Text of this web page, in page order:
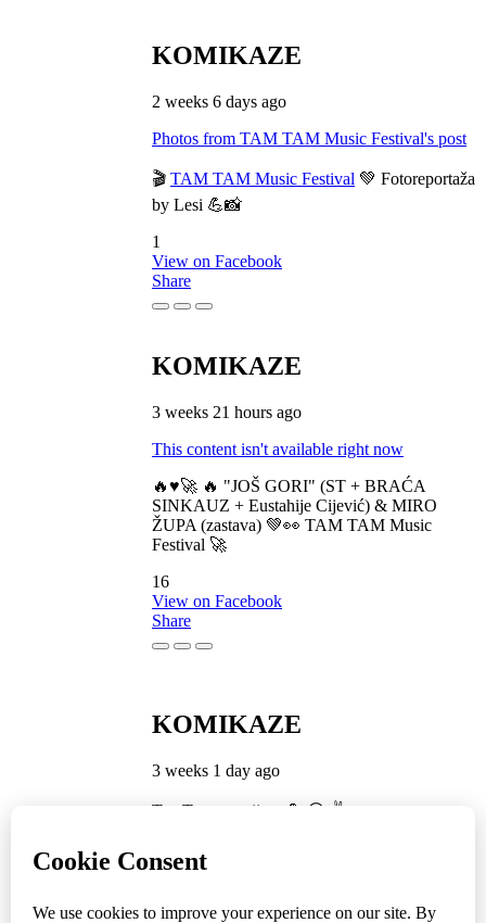
KOMIKAZE
2 weeks 6 days ago
Photos from TAM TAM Music Festival's post
🎬 TAM TAM Music Festival 💚 Fotoreportaža
by Lesi 💪📸
1
View on Facebook
Share
KOMIKAZE
3 weeks 21 hours ago
This content isn't available right now
🔥♥️🚀 🔥 "JOŠ GORI" (ST + BRAĆA
SINKAUZ + Eustahije Cijević) & MIRO
ŽUPA (zastava) 💚👀 TAM TAM Music
Festival 🚀
16
View on Facebook
Share
KOMIKAZE
3 weeks 1 day ago
TamTam premijera 💪 😎 ✌️
5
1
Share